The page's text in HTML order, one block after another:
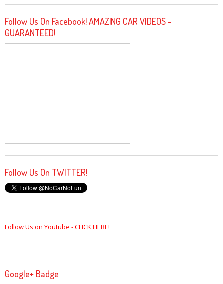
Follow Us On Facebook! AMAZING CAR VIDEOS -
GUARANTEED!
Follow Us On TWITTER!
Follow Us on Youtube - CLICK HERE!
Google+ Badge